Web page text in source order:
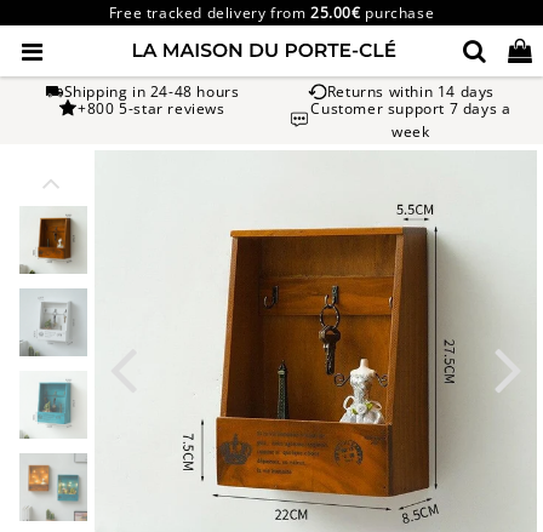
Free tracked delivery from25.00€ purchase
Shipping in 24-48 hours
Returns within 14 days
+800 5-star reviews
Customer support 7 days a
week